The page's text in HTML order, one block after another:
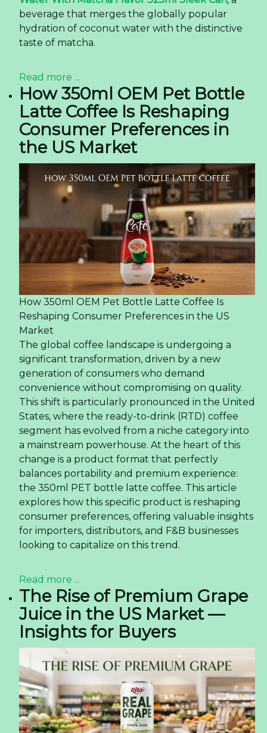
beverage that merges the globally popular
hydration of coconut water with the distinctive
taste of matcha.
Read more ...
How 350ml OEM Pet Bottle
Latte Coffee Is Reshaping
Consumer Preferences in
the US Market
How 350ml OEM Pet Bottle Latte Coffee Is
Reshaping Consumer Preferences in the US
Market
The global coffee landscape is undergoing a
significant transformation, driven by a new
generation of consumers who demand
convenience without compromising on quality.
This shift is particularly pronounced in the United
States, where the ready-to-drink (RTD) coffee
segment has evolved from a niche category into
a mainstream powerhouse. At the heart of this
change is a product format that perfectly
balances portability and premium experience:
the 350ml PET bottle latte coffee. This article
explores how this specific product is reshaping
consumer preferences, offering valuable insights
for importers, distributors, and F&B businesses
looking to capitalize on this trend.
Read more ...
The Rise of Premium Grape
Juice in the US Market —
Insights for Buyers